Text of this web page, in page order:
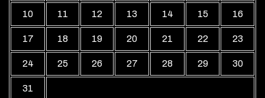
10 11 12 13 14 15 16
17 18 19 20 21 22 23
24 25 26 27 28 29 30
31